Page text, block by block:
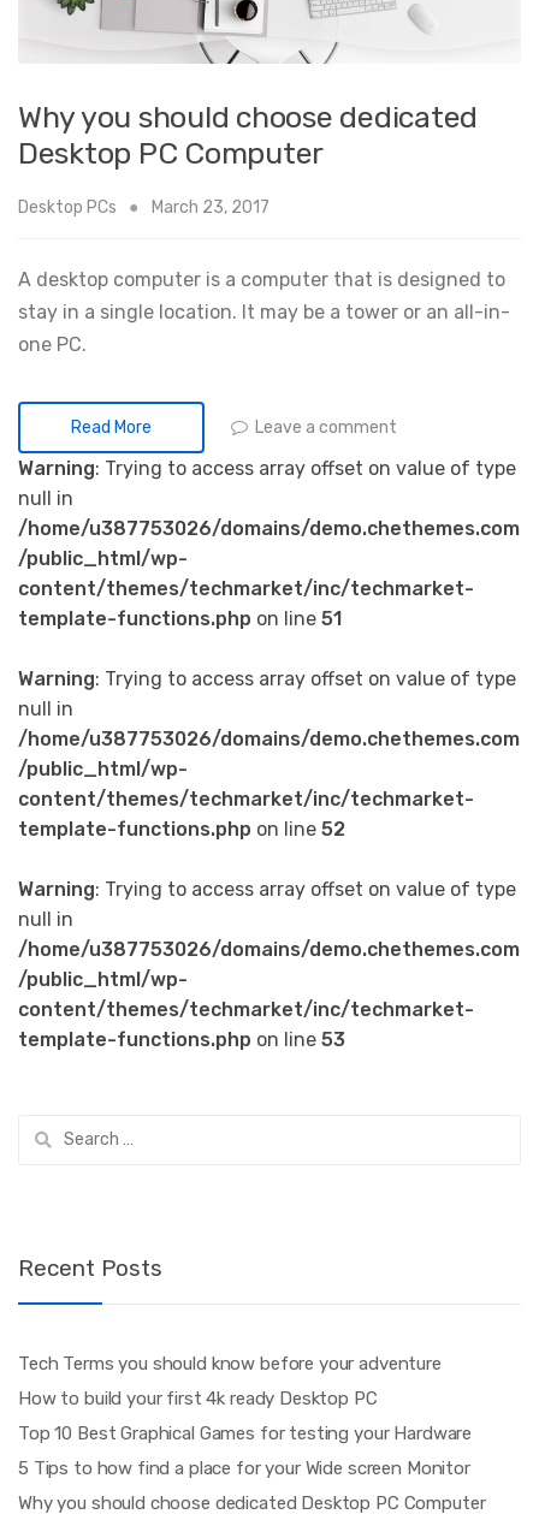
Why you should choose dedicated
Desktop PC Computer
Desktop PCs March 23, 2017
A desktop computer is a computer that is designed to
stay in a single location. It may be a tower or an all-in-
one PC.
Read More Leave a comment
Warning: Trying to access array offset on value of type
null in
/home/u387753026/domains/demo.chethemes.com
/public_html/wp-
content/themes/techmarket/inc/techmarket-
template-functions.php on line 51
Warning: Trying to access array offset on value of type
null in
/home/u387753026/domains/demo.chethemes.com
/public_html/wp-
content/themes/techmarket/inc/techmarket-
template-functions.php on line 52
Warning: Trying to access array offset on value of type
null in
/home/u387753026/domains/demo.chethemes.com
/public_html/wp-
content/themes/techmarket/inc/techmarket-
template-functions.php on line 53
for:
Recent Posts
Tech Terms you should know before your adventure
How to build your first 4k ready Desktop PC
Top 10 Best Graphical Games for testing your Hardware
5 Tips to how find a place for your Wide screen Monitor
Why you should choose dedicated Desktop PC Computer